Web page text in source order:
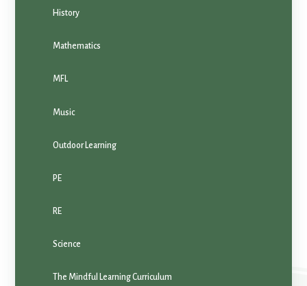
History
Mathematics
MFL
Music
Outdoor Learning
PE
RE
Science
The Mindful Learning Curriculum